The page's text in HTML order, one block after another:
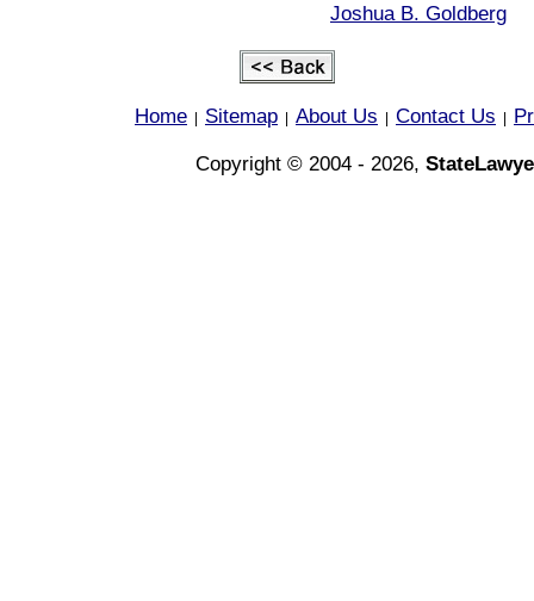
Joshua B. Goldberg
Home Sitemap About Us Contact Us
Copyright © 2004 - 2026,